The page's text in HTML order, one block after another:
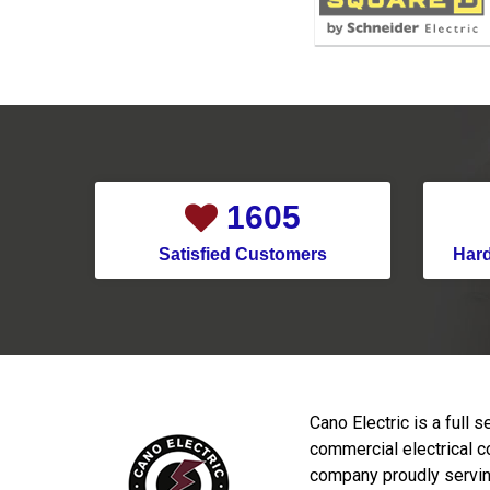
2144
Satisfied Customers
Cano Electric is a full
commercial electrical
company proudly